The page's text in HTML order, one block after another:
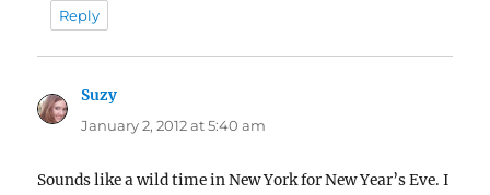
Reply
Suzy
January 2, 2012 at 5:40 am
Sounds like a wild time in New York for New Year’s Eve. I